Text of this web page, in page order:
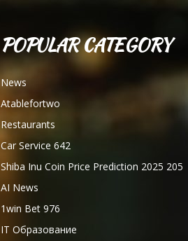
POPULAR CATEGORY
News
Atablefortwo
Restaurants
Car Service 642
Shiba Inu Coin Price Prediction 2025 205
AI News
1win Bet 976
IT Образование